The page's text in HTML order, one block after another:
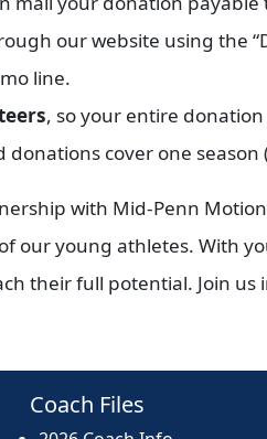
our website using the
line.
, so your entire
donations cover one
with Mid-Penn
our young athletes. With
their full potential. Join us
Coach Files